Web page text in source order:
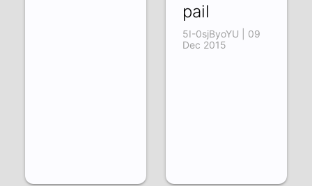
pail
5I-0sjByoYU | 09
Dec 2015